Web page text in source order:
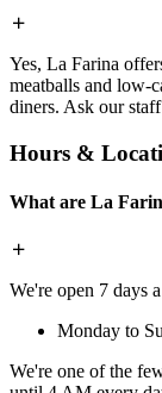
Yes, La Farina
meatballs and low-
diners. Ask our
Hours &
What are La
We're open 7 days
Monday to
We're one of the